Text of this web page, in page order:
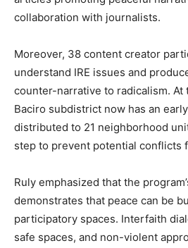
collaboration with journalists.
Moreover, 38 content creator
understand IRE issues and
counter-narrative to radicalism. At
Baciro subdistrict now has an
distributed to 21 neighborhood
step to prevent potential conflicts
Ruly emphasized that the
demonstrates that peace can be
participatory spaces. Interfaith
safe spaces, and non-violent